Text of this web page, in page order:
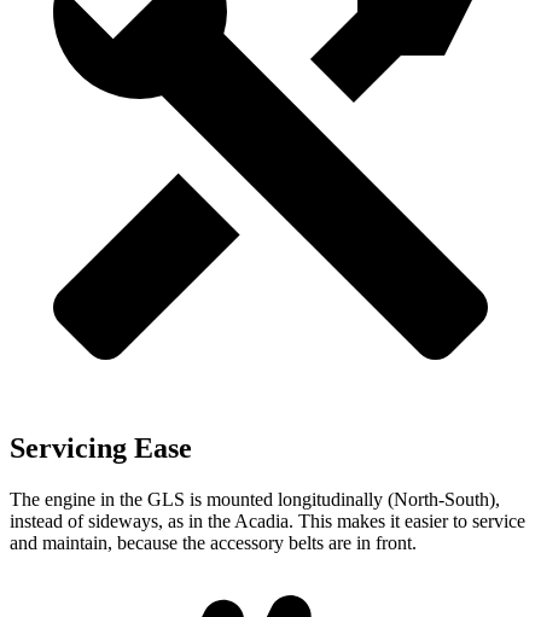
Servicing Ease
The engine in the GLS is mounted longitudinally (North-South),
instead of sideways, as in the Acadia. This makes it easier to service
and maintain, because the accessory belts are in front.